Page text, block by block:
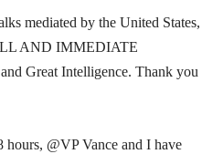
mediated by the United States,
AND IMMEDIATE
Great Intelligence. Thank you
@VP Vance and I have